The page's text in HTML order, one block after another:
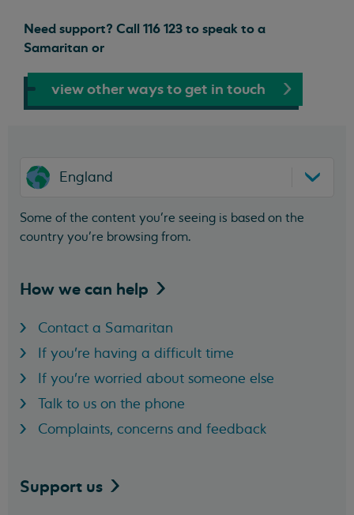
Need support? Call 116 123 to speak to a
Samaritan or
view other ways to get in touch
England
Some of the content you’re seeing is based on the
country you’re browsing from.
How we can help
Contact a Samaritan
If you're having a difficult time
If you're worried about someone else
Talk to us on the phone
Complaints, concerns and feedback
Support us